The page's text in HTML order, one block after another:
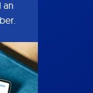
an